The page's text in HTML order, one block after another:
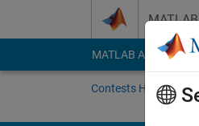
MATLAB Answers
Contests Home